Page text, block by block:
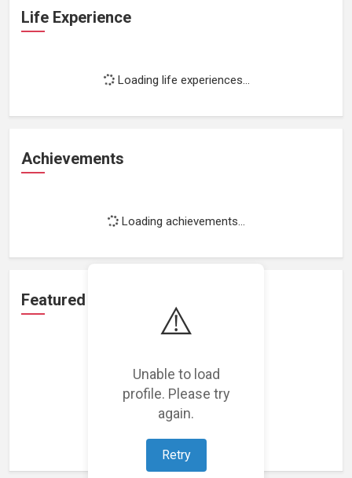
⚠️
Unable to load
profile. Please try
again.
Retry
Life Experience
Loading life experiences...
Achievements
Loading achievements...
Featured Projects
Loading featured projects...